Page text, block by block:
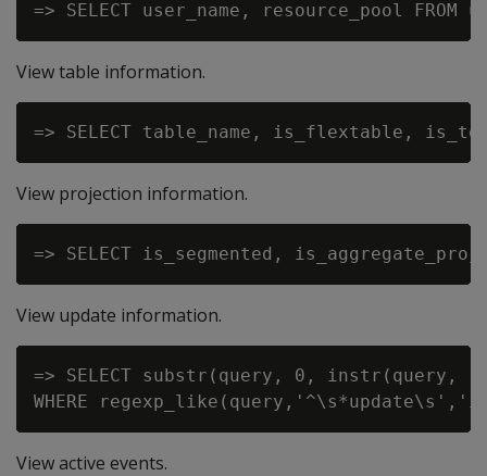
View table information.
View projection information.
View update information.
=> SELECT substr(query, 0, instr(query,
View active events.